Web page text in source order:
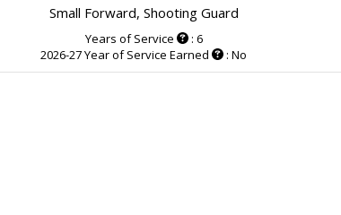
Small Forward, Shooting Guard
Years of Service
: 6
2026-27 Year of Service Earned
: No